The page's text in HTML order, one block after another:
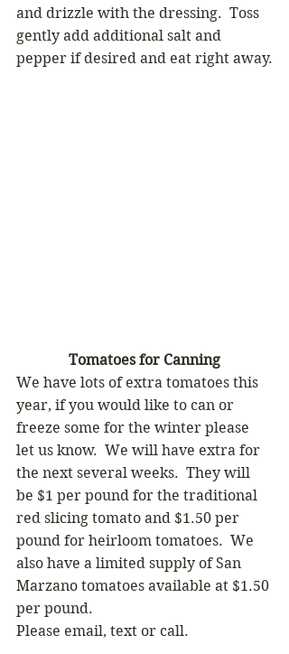
and drizzle with the dressing.  Toss
gently add additional salt and
pepper if desired and eat right away.
Tomatoes for Canning
We have lots of extra tomatoes this
year, if you would like to can or
freeze some for the winter please
let us know.  We will have extra for
the next several weeks.  They will
be $1 per pound for the traditional
red slicing tomato and $1.50 per
pound for heirloom tomatoes.  We
also have a limited supply of San
Marzano tomatoes available at $1.50
per pound.
Please email, text or call.